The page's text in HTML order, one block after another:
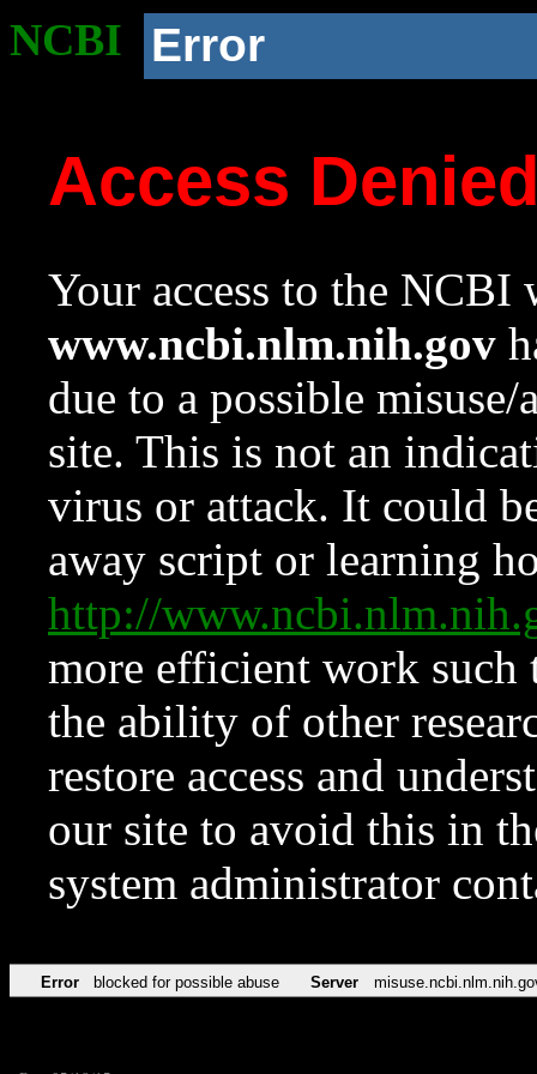
NCBI Error
Access
Your access to the NCBI
www.ncbi.nlm.nih.gov
due to a possible
site. This is not an
virus or attack. It could
away script or learning
http://
more efficient work such
the ability of other
restore access and
our site to avoid this in
system administrator
Error blocked for possible abuse Server